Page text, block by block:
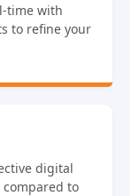
time with
to refine your
digital
to